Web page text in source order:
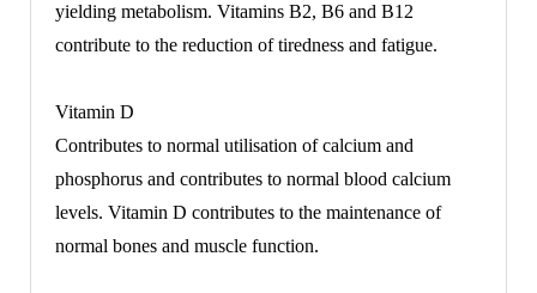
yielding metabolism. Vitamins B2, B6 and B12
contribute to the reduction of tiredness and fatigue.
Vitamin D
Contributes to normal utilisation of calcium and
phosphorus and contributes to normal blood calcium
levels. Vitamin D contributes to the maintenance of
normal bones and muscle function.